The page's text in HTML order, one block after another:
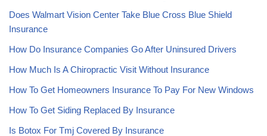
Does Walmart Vision Center Take Blue Cross Blue Shield
Insurance
How Do Insurance Companies Go After Uninsured Drivers
How Much Is A Chiropractic Visit Without Insurance
How To Get Homeowners Insurance To Pay For New Windows
How To Get Siding Replaced By Insurance
Is Botox For Tmj Covered By Insurance